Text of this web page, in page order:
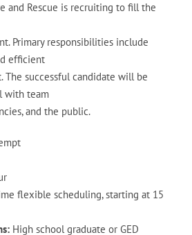
and Rescue is recruiting to fill the
Primary responsibilities include
efficient
The successful candidate will be
with team
and the public.
flexible scheduling, starting at 15
High school graduate or GED